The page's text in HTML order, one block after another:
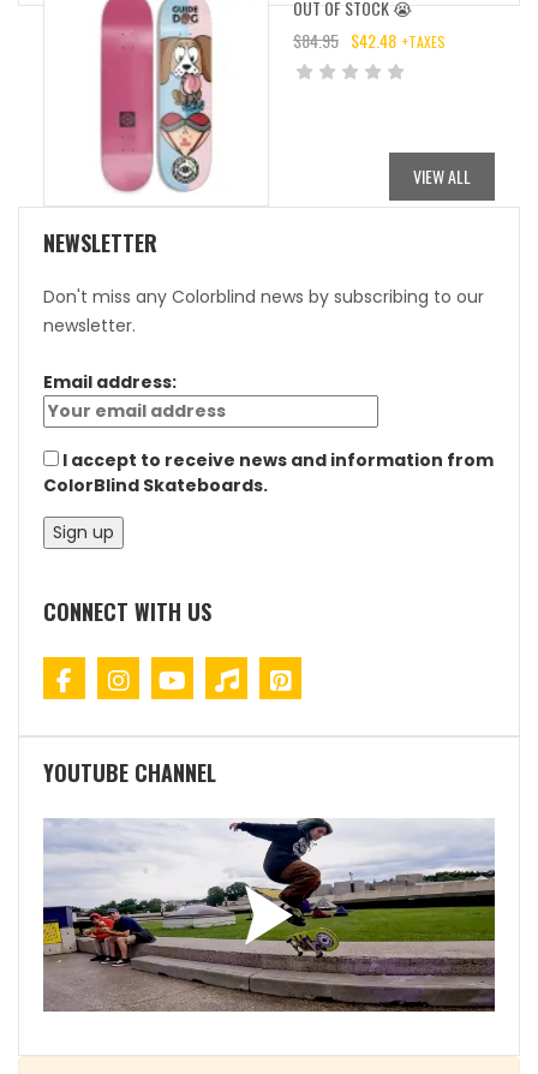
OUT OF STOCK 😭
$84.95
ORIGINAL
$42.48
CURRENT
+TAXES
VIEW ALL
NEWSLETTER
Don't miss any Colorblind news by subscribing to our
newsletter.
Email address:
I accept to receive news and information from
ColorBlind Skateboards.
CONNECT WITH US
YOUTUBE CHANNEL